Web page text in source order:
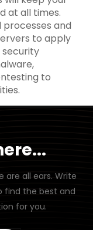
at all times.
and
to apply
security
to
are all ears. Write
find the best and
for you.